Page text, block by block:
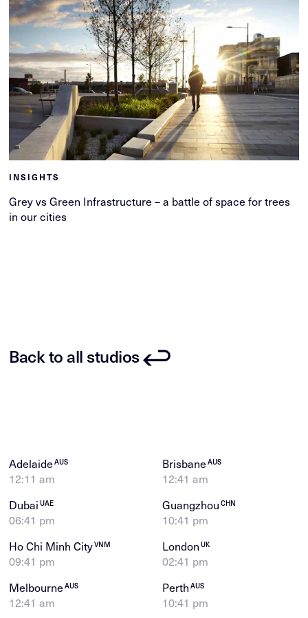
INSIGHTS
Grey vs Green Infrastructure – a battle of space for trees
in our cities
Back to all studios
AdelaideAUS
12:11 am
BrisbaneAUS
12:41 am
DubaiUAE
06:41 pm
GuangzhouCHN
10:41 pm
Ho Chi Minh CityVNM
09:41 pm
LondonUK
02:41 pm
MelbourneAUS
12:41 am
PerthAUS
10:41 pm